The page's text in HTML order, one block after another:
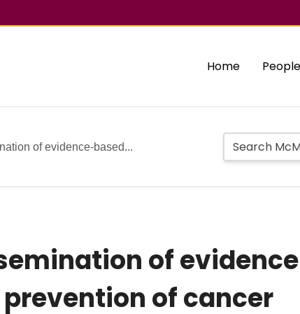
Home People
of evidence-based...
of
of cancer